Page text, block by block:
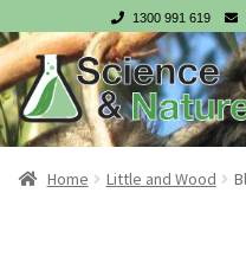
1300 991 619
Skip
to
navigation
Skip
to
content
My accountWholesale Log In
Home Little and Wood